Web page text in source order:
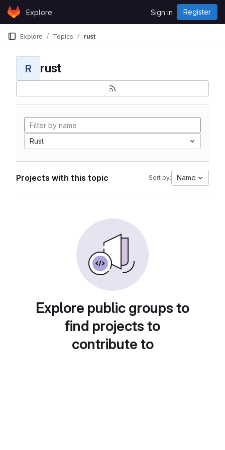
Skip to content
GitLabExplore Sign in Register
Explore Topics rust
R rust
Rust
Projects with this topic Sort by: Name
Explore public groups to
find projects to
contribute to